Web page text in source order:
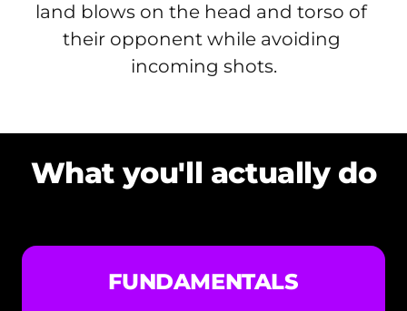
land blows on the head and torso of
their opponent while avoiding
incoming shots.
What you'll actually do
FUNDAMENTALS